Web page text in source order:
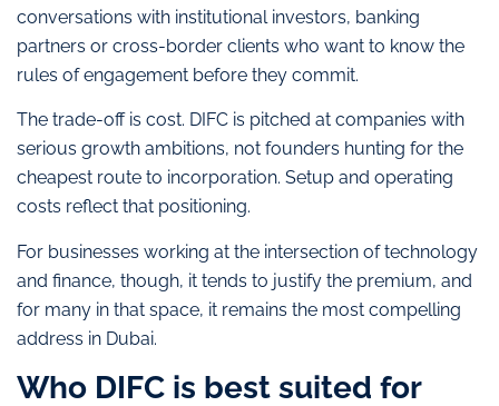
conversations with institutional investors, banking
partners or cross-border clients who want to know the
rules of engagement before they commit.
The trade-off is cost. DIFC is pitched at companies with
serious growth ambitions, not founders hunting for the
cheapest route to incorporation. Setup and operating
costs reflect that positioning.
For businesses working at the intersection of technology
and finance, though, it tends to justify the premium, and
for many in that space, it remains the most compelling
address in Dubai.
Who DIFC is best suited for